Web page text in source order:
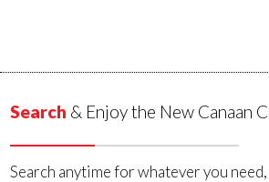
Search & Enjoy the New Canaan
Search anytime for whatever you